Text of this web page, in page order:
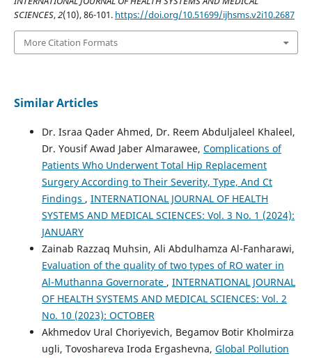
SCIENCES,2(10), 86-101. https://doi.org/10.51699/ijhsms.v2i10.2687
More Citation Formats
Similar Articles
Dr. Israa Qader Ahmed, Dr. Reem Abduljaleel Khaleel,
Dr. Yousif Awad Jaber Almarawee, Complications of
Patients Who Underwent Total Hip Replacement
Surgery According to Their Severity, Type, And Ct
Findings , INTERNATIONAL JOURNAL OF HEALTH
SYSTEMS AND MEDICAL SCIENCES: Vol. 3 No. 1 (2024):
JANUARY
Zainab Razzaq Muhsin, Ali Abdulhamza Al-Fanharawi,
Evaluation of the quality of two types of RO water in
Al-Muthanna Governorate , INTERNATIONAL JOURNAL
OF HEALTH SYSTEMS AND MEDICAL SCIENCES: Vol. 2
No. 10 (2023): OCTOBER
Akhmedov Ural Choriyevich, Begamov Botir Kholmirza
ugli, Tovoshareva Iroda Ergashevna, Global Pollution